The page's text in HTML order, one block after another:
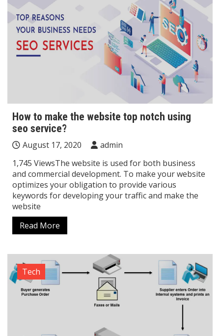
How to make the website top notch using
seo service?
August 17, 2020
admin
1,745 ViewsThe website is used for both business
and commercial development. To make your website
optimizes your obligation to provide various
keywords for developing your traffic and make the
website
Read More
Tech